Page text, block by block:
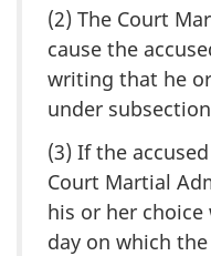
(2) The Court
cause the
writing that he
under
(3) If the
Court Martial
his or her
day on which